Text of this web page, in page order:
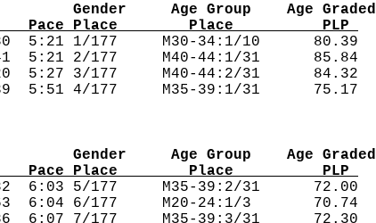
Gender     Age Group    Age Graded
Pace Place        Place          PLP
5:21 1/177     M30-34:1/10      80.39
5:21 2/177     M40-44:1/31      85.84
5:27 3/177     M40-44:2/31      84.32
Gender     Age Group    Age Graded
Pace Place        Place          PLP
6:03 5/177     M35-39:2/31      72.00
6:04 6/177     M20-24:1/3       70.74
6:07 7/177     M35-39:3/31      72.30